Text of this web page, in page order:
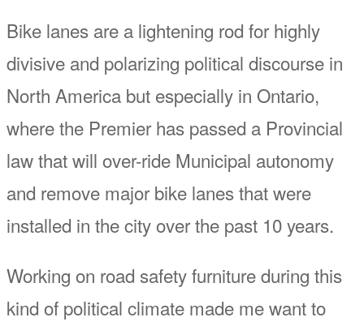
Bike lanes are a lightening rod for highly
divisive and polarizing political discourse in
North America but especially in Ontario,
where the Premier has passed a Provincial
law that will over-ride Municipal autonomy
and remove major bike lanes that were
installed in the city over the past 10 years.
Working on road safety furniture during this
kind of political climate made me want to